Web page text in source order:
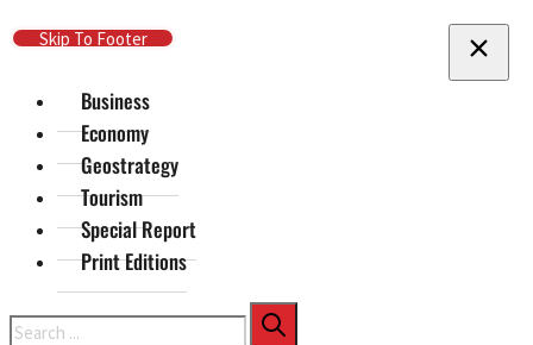
Skip To Main Content
Skip To Footer
Business
Economy
Geostrategy
Tourism
Special Report
Print Editions
Search